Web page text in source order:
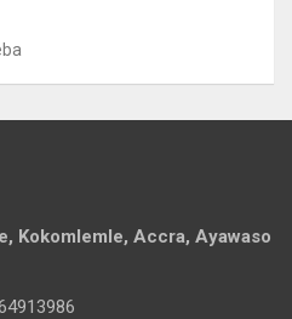
Kokomlemle, Accra, Ayawaso